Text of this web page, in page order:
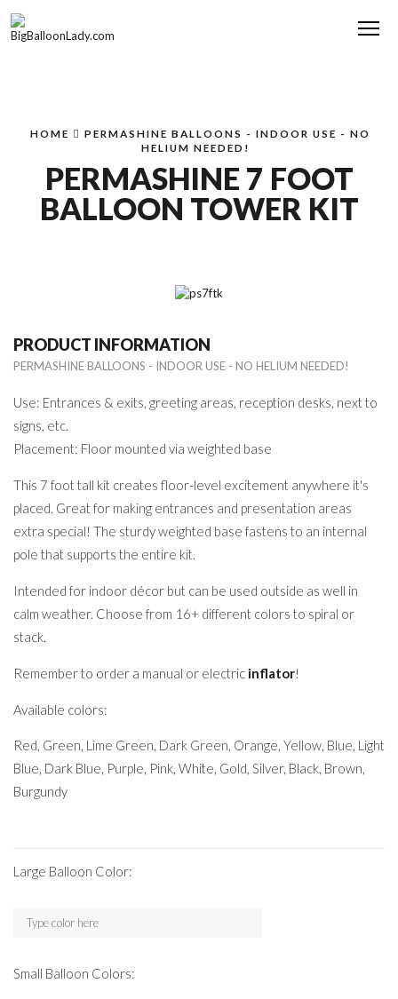
HOME
PERMASHINE BALLOONS - INDOOR USE - NO
HELIUM NEEDED!
PERMASHINE 7 FOOT
BALLOON TOWER KIT
PRODUCT INFORMATION
PERMASHINE BALLOONS - INDOOR USE - NO HELIUM NEEDED!
Use: Entrances & exits, greeting areas, reception desks, next to
signs, etc.
Placement: Floor mounted via weighted base
This 7 foot tall kit creates floor-level excitement anywhere it's
placed. Great for making entrances and presentation areas
extra special! The sturdy weighted base fastens to an internal
pole that supports the entire kit.
Intended for indoor décor but can be used outside as well in
calm weather. Choose from 16+ different colors to spiral or
stack.
Remember to order a manual or electric inflator!
Available colors:
Red, Green, Lime Green, Dark Green, Orange, Yellow, Blue, Light
Blue, Dark Blue, Purple, Pink, White, Gold, Silver, Black, Brown,
Burgundy
Large Balloon Color:
Small Balloon Colors: